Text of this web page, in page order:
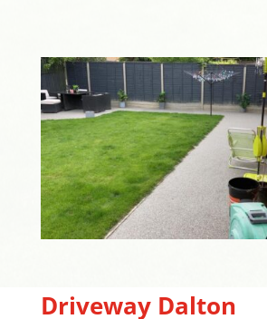
Driveway Dalton